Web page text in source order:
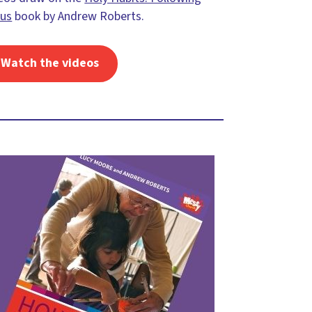
book by Andrew Roberts.
Watch the videos